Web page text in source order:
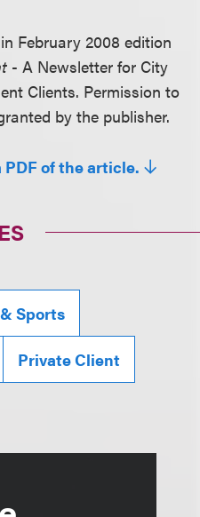
February 2008 edition
- A Newsletter for City
Clients. Permission to
by the publisher.
of the article.
Sports
Private Client